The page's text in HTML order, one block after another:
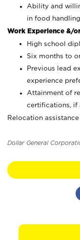
Ability and
in food
Work Experience &/
High school
Six months to
Previous lead
experience
Attainment of
certifications, if
Relocation
Dollar General